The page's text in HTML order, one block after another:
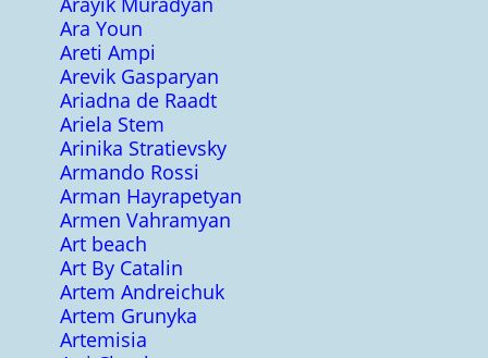
Ara Youn
Areti Ampi
Arevik Gasparyan
Ariadna de Raadt
Ariela Stem
Arinika Stratievsky
Armando Rossi
Arman Hayrapetyan
Armen Vahramyan
Art beach
Art By Catalin
Artem Andreichuk
Artem Grunyka
Artemisia